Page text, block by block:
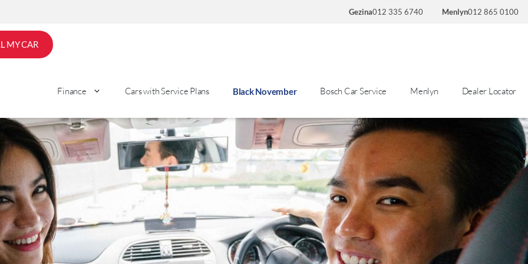
Gezina012 335 6740 Menlyn012 865 0100
MY CAR
Finance Cars with Service Plans Black November Bosch Car Service Menlyn Dealer Locator